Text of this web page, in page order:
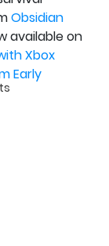
Obsidian
available on
Xbox
Early